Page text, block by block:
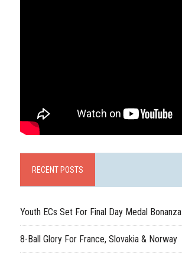
RECENT POSTS
Youth ECs Set For Final Day Medal Bonanza
8-Ball Glory For France, Slovakia & Norway